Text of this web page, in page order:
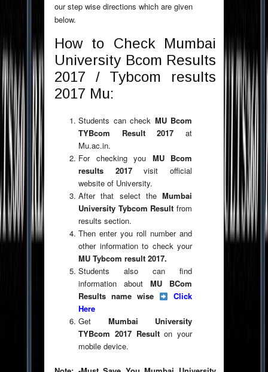
our step wise directions which are given
below.
How to Check Mumbai
University Bcom Results
2017 / Tybcom results
2017 Mu:
Students can check MU Bcom
TYBcom Result 2017 at
Mu.ac.in.
For checking you MU Bcom
results 2017visit official
website of University.
After that select the Mumbai
University Tybcom Result from
results section.
Then enter you roll number and
other information to check your
MU Tybcom result 2017.
Students also can find
information about MU BCom
Results name wise
Click
Here
Get Mumbai University
TYBcom 2017 Resulton your
mobile device.